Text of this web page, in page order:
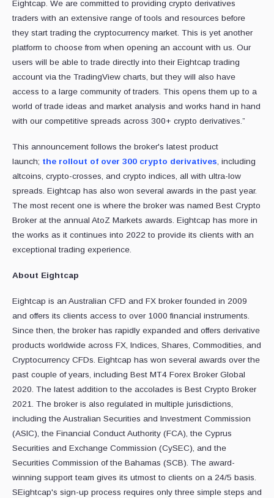
Eightcap. We are committed to providing crypto derivatives
traders with an extensive range of tools and resources before
they start trading the cryptocurrency market. This is yet another
platform to choose from when opening an account with us. Our
users will be able to trade directly into their Eightcap trading
account via the TradingView charts, but they will also have
access to a large community of traders. This opens them up to a
world of trade ideas and market analysis and works hand in hand
with our competitive spreads across 300+ crypto derivatives.”
This announcement follows the broker's latest product
launch; the rollout of over 300 crypto derivatives, including
altcoins, crypto-crosses, and crypto indices, all with ultra-low
spreads. Eightcap has also won several awards in the past year.
The most recent one is where the broker was named Best Crypto
Broker at the annual AtoZ Markets awards. Eightcap has more in
the works as it continues into 2022 to provide its clients with an
exceptional trading experience.
About Eightcap
Eightcap is an Australian CFD and FX broker founded in 2009
and offers its clients access to over 1000 financial instruments.
Since then, the broker has rapidly expanded and offers derivative
products worldwide across FX, Indices, Shares, Commodities, and
Cryptocurrency CFDs. Eightcap has won several awards over the
past couple of years, including Best MT4 Forex Broker Global
2020. The latest addition to the accolades is Best Crypto Broker
2021. The broker is also regulated in multiple jurisdictions,
including the Australian Securities and Investment Commission
(ASIC), the Financial Conduct Authority (FCA), the Cyprus
Securities and Exchange Commission (CySEC), and the
Securities Commission of the Bahamas (SCB). The award-
winning support team gives its utmost to clients on a 24/5 basis.
SEightcap's sign-up process requires only three simple steps and